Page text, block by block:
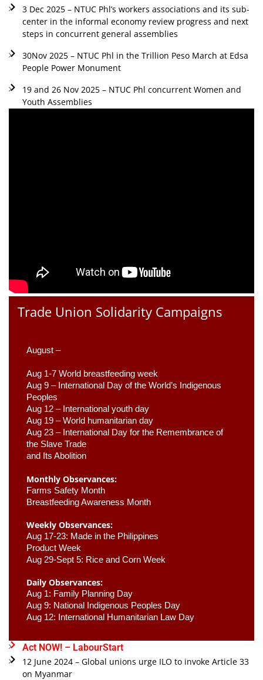
3 Dec 2025 – NTUC Phl’s workers associations and its sub-
center in the informal economy review progress and next
steps in concurrent general assemblies
30Nov 2025 – NTUC Phl in the Trillion Peso March at Edsa
People Power Monument
19 and 26 Nov 2025 – NTUC Phl concurrent Women and
Youth Assemblies
Trade Union Solidarity Campaigns
August –
Aug 1-7 World breastfeeding week
Aug 9 – International Day of the World’s Indigenous
Peoples
Aug 12 – International youth day
Aug 19 – World humanitarian day
Aug 23 – International Day for the Remembrance of
the Slave Trade
and Its Abolition
Monthly Observances:
Farms Safety Month
Breastfeeding Awareness Month
Weekly Observances:
Aug 17-23: Made in the Philippines
Product Week
Aug 29-Sept 5: Rice and Corn Week
Daily Observances:
Aug 1: Family Planning Day
Aug 9: National Indigenous Peoples Day
Aug 12: International Humanitarian Law Day
Act NOW! – LabourStart
12 June 2024 – Global unions urge ILO to invoke Article 33
on Myanmar